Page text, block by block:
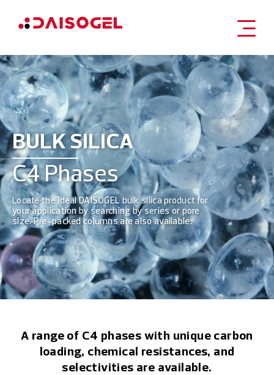
Skip
to
content
BULK SILICA
C4 Phases
Locate the ideal DAISOGEL bulk silica product for
your application by searching by series or pore
size. Pre-packed columns are also available.
A range of C4 phases with unique carbon
loading, chemical resistances, and
selectivities are available.